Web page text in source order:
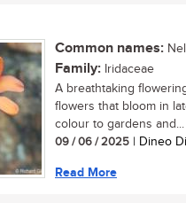
Common names:
Family: Iridaceae
A breathtaking
flowers that bloom in
colour to gardens and...
09 / 06 / 2025 | Dineo
Read More